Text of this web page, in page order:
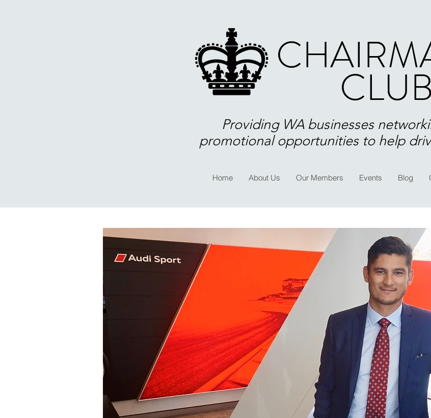
CLUB
Providing WA businesses
promotional opportunities to help
Home About Us Our Members Events Blog